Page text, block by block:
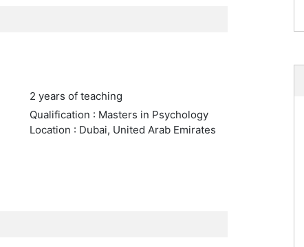
2 years of teaching
Qualification : Masters in Psychology
Location : Dubai, United Arab Emirates